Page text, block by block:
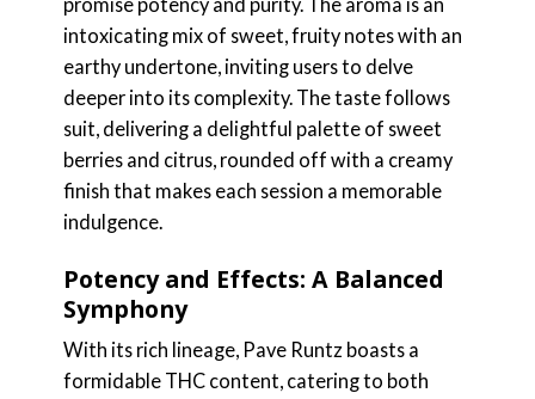
intoxicating mix of sweet, fruity notes with an
earthy undertone, inviting users to delve
deeper into its complexity. The taste follows
suit, delivering a delightful palette of sweet
berries and citrus, rounded off with a creamy
finish that makes each session a memorable
indulgence.
Potency and Effects: A Balanced
Symphony
With its rich lineage, Pave Runtz boasts a
formidable THC content, catering to both